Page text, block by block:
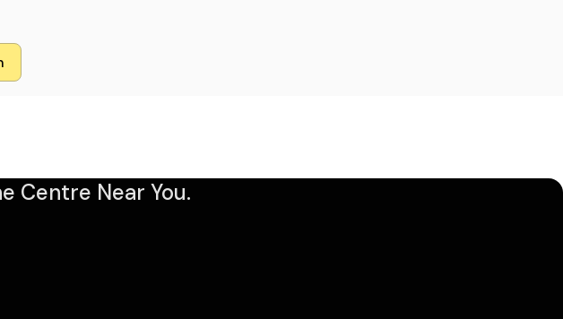
Centre Near You.